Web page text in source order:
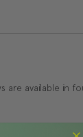
are available